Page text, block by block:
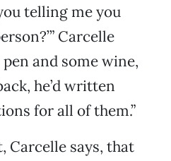
telling me you
Carcelle
pen and some wine,
he’d written
for all of them.”
Carcelle says, that